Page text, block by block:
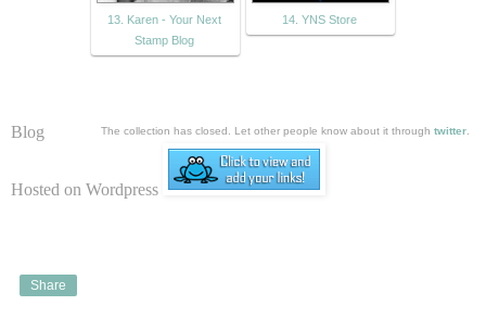
13. Karen - Your Next
Stamp Blog
14. YNS Store
The collection has closed. Let other people know about it through twitter
Blog
Hosted on Wordpress
Share